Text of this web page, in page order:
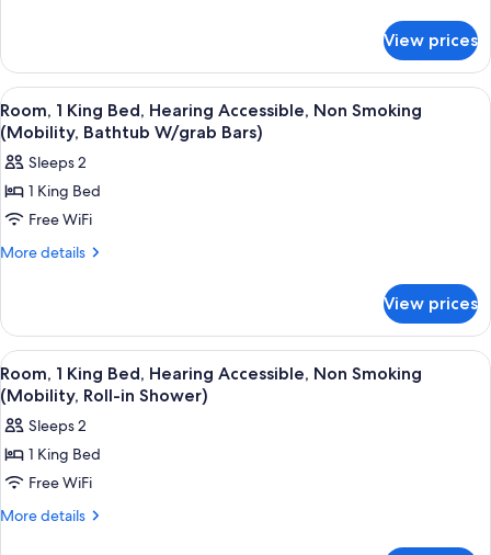
Smoking
Double
Bed,
Non-
Smoking
View prices
View
all
photos
for
Room,
1
King
Accessible,
Non
Smoking
(Mobility,
Bathtub
W/grab
Bars)
A bathroom with a bathtub, a
5
Room, 1 King Bed, Hearing Accessible, Non Smoking
(Mobility, Bathtub W/grab Bars)
Sleeps 2
1 King Bed
Free WiFi
More details
More
1
King
Bed,
Hearing
Accessible,
Non
Smoking
(Mobility,
Bathtub
W/grab
Bars)
View prices
View
all
photos
for
Room,
1
King
A hotel room with a large bed, a
4
Room, 1 King Bed, Hearing Accessible, Non Smoking
(Mobility, Roll-in Shower)
Sleeps 2
1 King Bed
Free WiFi
More details
More